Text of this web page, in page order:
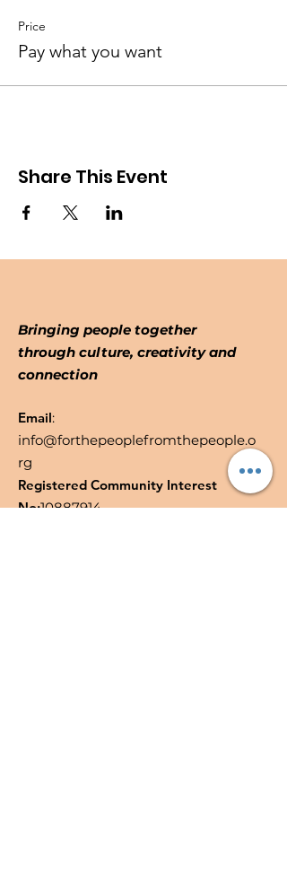
Price
Pay what you want
Share This Event
Bringing people together
through culture, creativity and
connection
Email:
info@forthepeoplefromthepeople.o
rg
Registered Community Interest
No:10887914